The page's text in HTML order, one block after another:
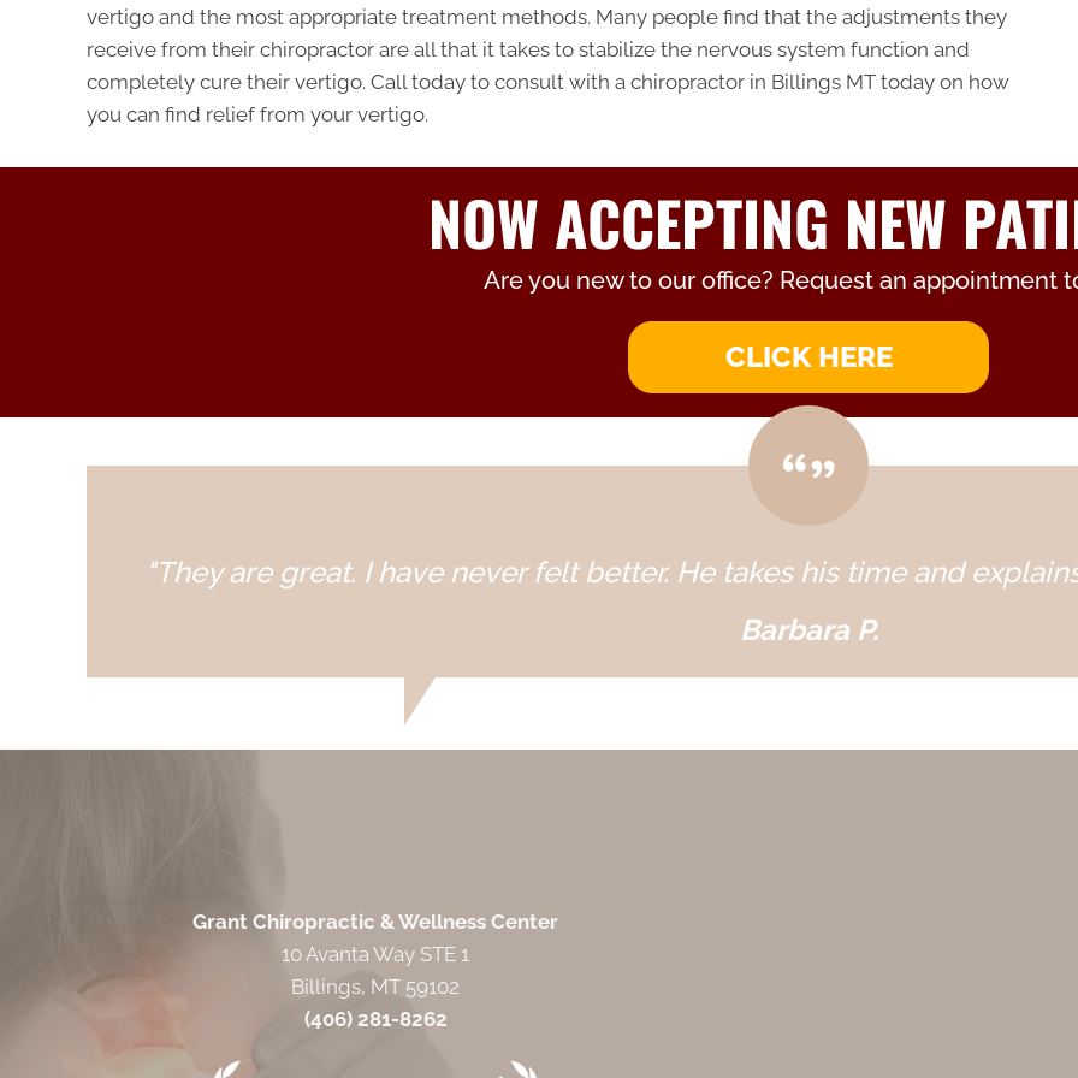
vertigo and the most appropriate treatment methods. Many people find that the adjustments they
receive from their chiropractor are all that it takes to stabilize the nervous system function and
completely cure their vertigo. Call today to consult with a chiropractor in Billings MT today on how
you can find relief from your vertigo.
NOW ACCEPTING NEW
Are you new to our office? Request an appointment
CLICK HERE
"They are great. I have never felt better. He takes his time and
Barbara P.
Grant Chiropractic & Wellness Center
10 Avanta Way STE 1
Billings, MT 59102
(406) 281-8262